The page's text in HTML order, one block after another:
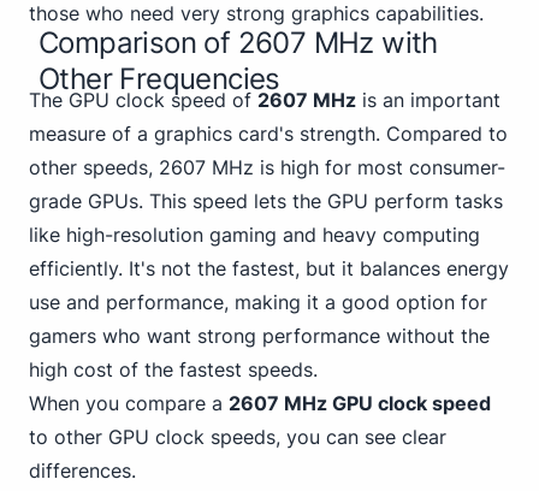
those who need very strong graphics capabilities.
Comparison of 2607 MHz with
Other Frequencies
The GPU clock speed of 2607 MHz is an important
measure of a graphics card's strength. Compared to
other speeds, 2607 MHz is high for most consumer-
grade GPUs. This speed lets the GPU perform tasks
like high-resolution gaming and heavy computing
efficiently. It's not the fastest, but it balances energy
use and performance, making it a good option for
gamers who want strong performance without the
high cost of the fastest speeds.
When you compare a 2607 MHz GPU clock speed
to other GPU clock speeds, you can see clear
differences.